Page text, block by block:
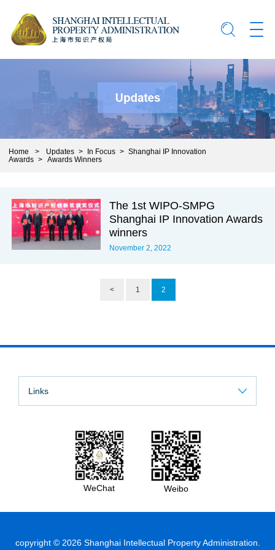
Home > Updates > In Focus > Shanghai IP Innovation
Awards > Awards Winners
The 1st WIPO-SMPG
Shanghai IP Innovation Awards
winners
November 2, 2022
< 1 2
Links
WeChat Weibo
copyright © 2026 Shanghai Intellectual Property Administration.